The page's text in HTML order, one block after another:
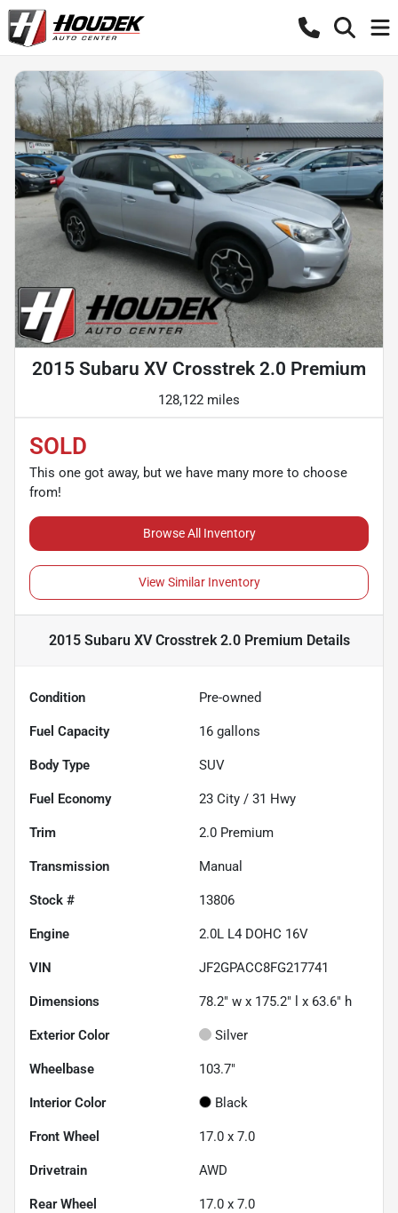
2015 Subaru XV Crosstrek 2.0 Premium
128,122 miles
SOLD
This one got away, but we have many more to choose
from!
Browse All Inventory
View Similar Inventory
2015 Subaru XV Crosstrek 2.0 Premium Details
Condition Pre-owned
Fuel Capacity 16 gallons
Body Type SUV
Fuel Economy 23 City / 31 Hwy
Trim 2.0 Premium
Transmission Manual
Stock # 13806
Engine 2.0L L4 DOHC 16V
VIN JF2GPACC8FG217741
Dimensions 78.2" w x 175.2" l x 63.6" h
Exterior Color Silver
Wheelbase 103.7"
Interior Color Black
Front Wheel 17.0 x 7.0
Drivetrain AWD
Rear Wheel 17.0 x 7.0